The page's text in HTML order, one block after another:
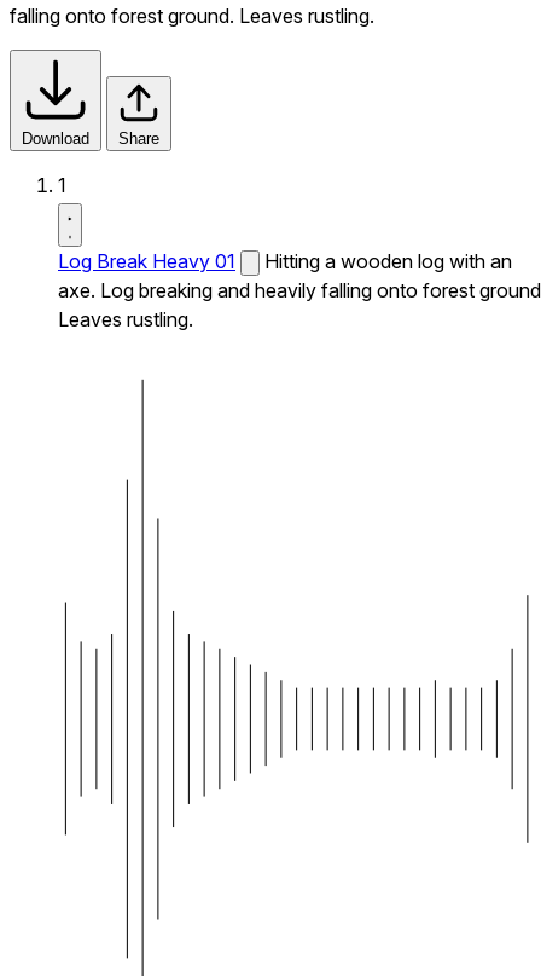
falling onto forest ground. Leaves rustling.
Download Share
1
Log Break Heavy 01
Hitting a wooden log with an
axe. Log breaking and heavily falling onto forest
Leaves rustling.